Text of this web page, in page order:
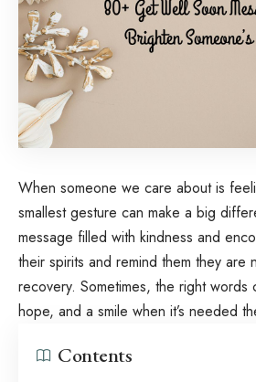
When someone we care about is
smallest gesture can make a big
message filled with kindness and
their spirits and remind them they are
recovery. Sometimes, the right words
hope, and a smile when it’s needed
Contents